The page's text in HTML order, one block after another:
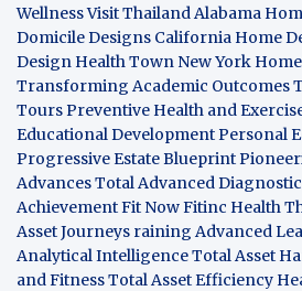
WellnessVisit ThailandAlabama
Domicile Designs California Home
Design Health Town New York
Transforming Academic Outcomes
ToursPreventive Health and
Educational DevelopmentPersonal
Progressive Estate Blueprint
AdvancesTotal Advanced
AchievementFit NowFitinc Health
Asset Journeys raining Advanced
Analytical IntelligenceTotal Asset
and FitnessTotal Asset Efficiency